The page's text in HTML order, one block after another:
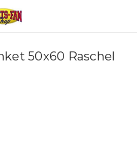
50x60 Raschel